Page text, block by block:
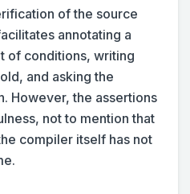
of the source
annotating a
of conditions, writing
and asking the
However, the assertions
not to mention that
compiler itself has not